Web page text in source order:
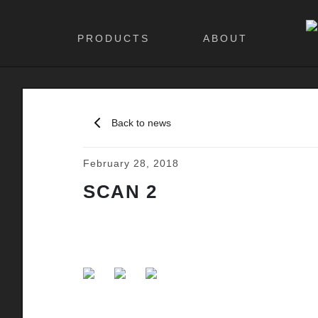
PRODUCTS ABOUT
Back to news
February 28, 2018
SCAN 2